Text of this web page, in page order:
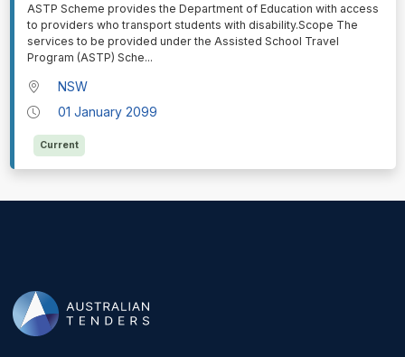
⁠⁠⁠ASTP Scheme provides the Department of Education with access
to providers who transport students with disability.Scope The
services to be provided under the Assisted School Travel
Program (ASTP) Sche...
NSW
01 January 2099
Current